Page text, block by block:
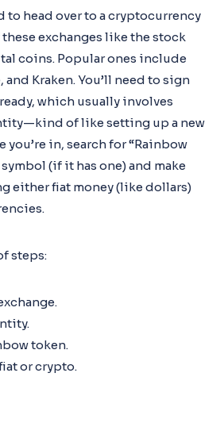
to head over to a cryptocurrency
exchanges like the stock
coins. Popular ones include
Kraken. You’ll need to sign
which usually involves
of like setting up a new
you’re in, search for “Rainbow
(if it has one) and make
either fiat money (like dollars)
steps:
token.
or crypto.